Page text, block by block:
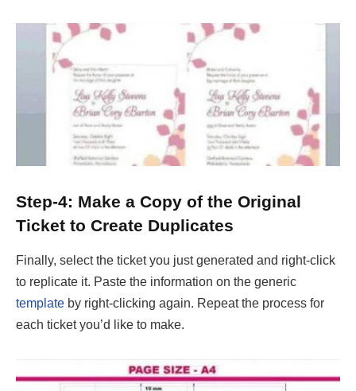
Step-4: Make a Copy of the Original
Ticket to Create Duplicates
Finally, select the ticket you just generated and right-click
to replicate it. Paste the information on the generic
template by right-clicking again. Repeat the process for
each ticket you’d like to make.